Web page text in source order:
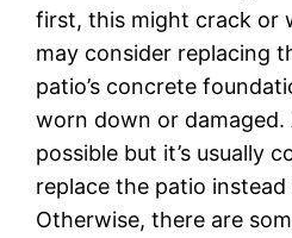
first, this might crack or
may consider replacing
patio’s concrete
worn down or damaged.
possible but it’s usually
replace the patio
Otherwise, there are